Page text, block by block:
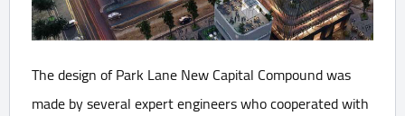
The design of Park Lane New Capital Compound was
made by several expert engineers who cooperated with